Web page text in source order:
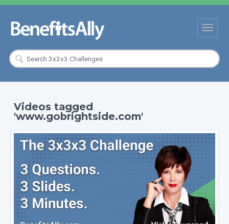
Videos tagged
'www.gobrightside.com'